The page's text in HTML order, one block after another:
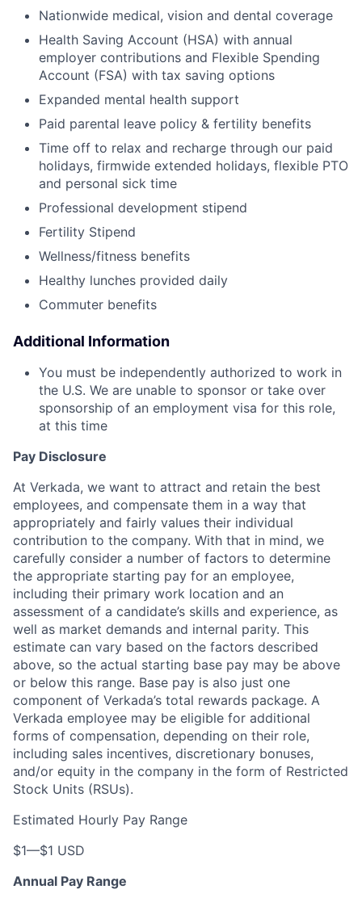
Nationwide medical, vision and dental coverage
Health Saving Account (HSA) with annual
employer contributions and Flexible Spending
Account (FSA) with tax saving options
Expanded mental health support
Paid parental leave policy & fertility benefits
Time off to relax and recharge through our paid
holidays, firmwide extended holidays, flexible PTO
and personal sick time
Professional development stipend
Fertility Stipend
Wellness/fitness benefits
Healthy lunches provided daily
Commuter benefits
Additional Information
You must be independently authorized to work in
the U.S. We are unable to sponsor or take over
sponsorship of an employment visa for this role,
at this time
Pay Disclosure
At Verkada, we want to attract and retain the best
employees, and compensate them in a way that
appropriately and fairly values their individual
contribution to the company. With that in mind, we
carefully consider a number of factors to determine
the appropriate starting pay for an employee,
including their primary work location and an
assessment of a candidate’s skills and experience, as
well as market demands and internal parity. This
estimate can vary based on the factors described
above, so the actual starting base pay may be above
or below this range. Base pay is also just one
component of Verkada’s total rewards package. A
Verkada employee may be eligible for additional
forms of compensation, depending on their role,
including sales incentives, discretionary bonuses,
and/or equity in the company in the form of Restricted
Stock Units (RSUs).
Estimated Hourly Pay Range
$1—$1 USD
Annual Pay Range